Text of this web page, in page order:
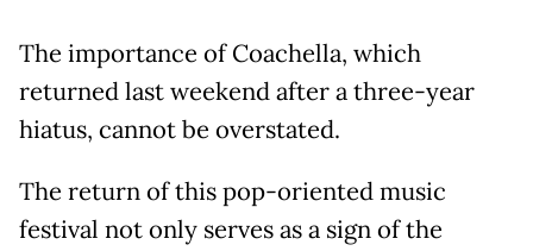
The importance of Coachella, which
returned last weekend after a three-year
hiatus, cannot be overstated.
The return of this pop-oriented music
festival not only serves as a sign of the